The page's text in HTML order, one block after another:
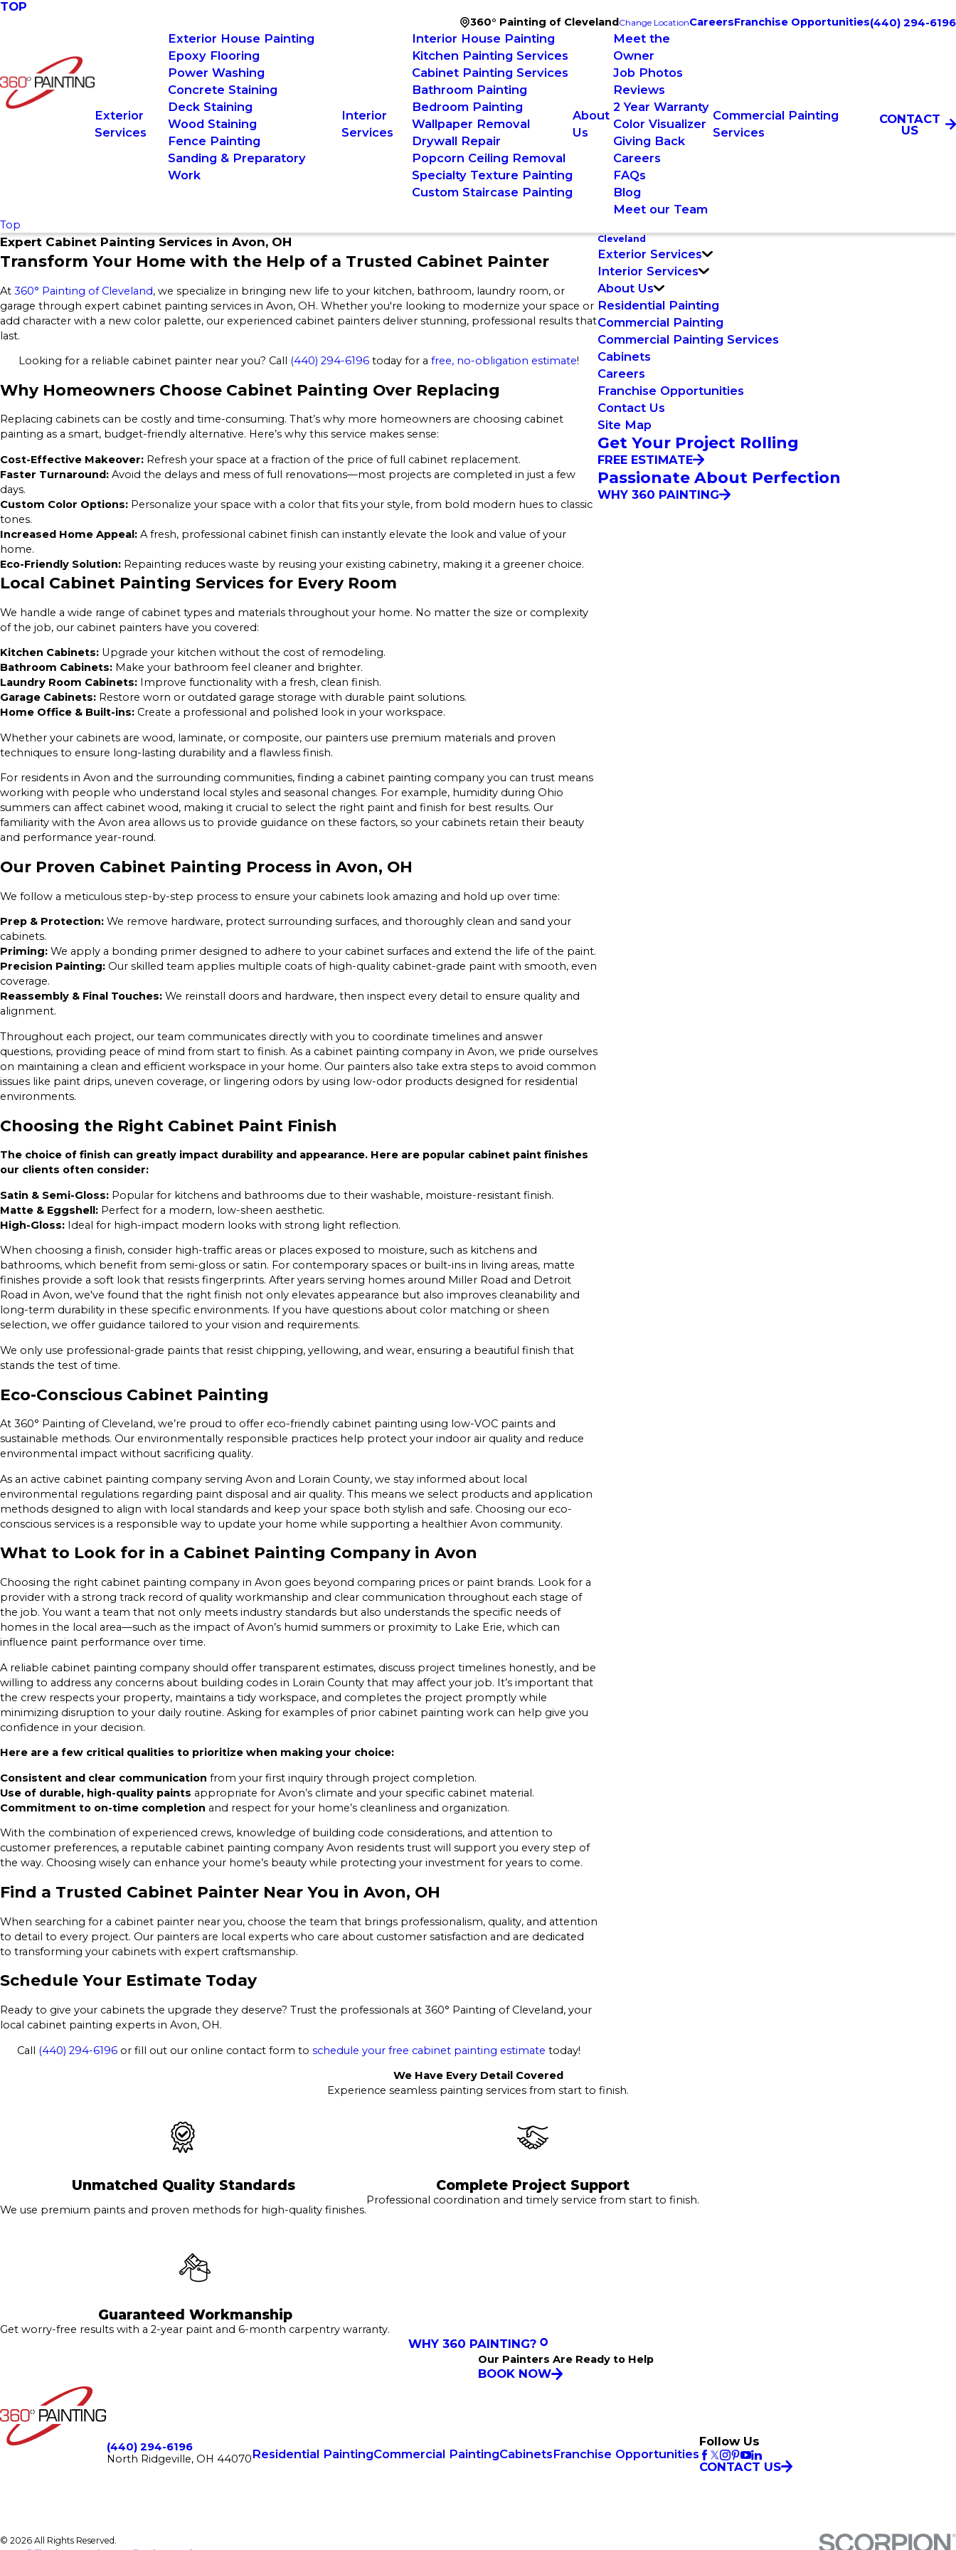
TOP
360° Painting of ClevelandChange LocationCareersFranchise Opportunities(440) 294-6196
Exterior
Services
Exterior House Painting
Epoxy Flooring
Power Washing
Concrete Staining
Deck Staining
Wood Staining
Fence Painting
Sanding & Preparatory
Work
Interior
Services
Interior House Painting
Kitchen Painting Services
Cabinet Painting Services
Bathroom Painting
Bedroom Painting
Wallpaper Removal
Drywall Repair
Popcorn Ceiling Removal
Specialty Texture Painting
Custom Staircase Painting
About
Us
Meet the
Owner
Job Photos
Reviews
2 Year Warranty
Color Visualizer
Giving Back
Careers
FAQs
Blog
Meet our Team
Commercial Painting
Services
CONTACT
US
Top
Expert Cabinet Painting Services in Avon, OH
Transform Your Home with the Help of a Trusted Cabinet Painter
At 360° Painting of Cleveland, we specialize in bringing new life to your kitchen, bathroom, laundry room, or
garage through expert cabinet painting services in Avon, OH. Whether you're looking to modernize your space or
add character with a new color palette, our experienced cabinet painters deliver stunning, professional results that
last.
Looking for a reliable cabinet painter near you? Call (440) 294-6196 today for a free, no-obligation estimate!
Why Homeowners Choose Cabinet Painting Over Replacing
Replacing cabinets can be costly and time-consuming. That’s why more homeowners are choosing cabinet
painting as a smart, budget-friendly alternative. Here’s why this service makes sense:
Cost-Effective Makeover: Refresh your space at a fraction of the price of full cabinet replacement.
Faster Turnaround: Avoid the delays and mess of full renovations—most projects are completed in just a few
days.
Custom Color Options: Personalize your space with a color that fits your style, from bold modern hues to classic
tones.
Increased Home Appeal: A fresh, professional cabinet finish can instantly elevate the look and value of your
home.
Eco-Friendly Solution: Repainting reduces waste by reusing your existing cabinetry, making it a greener choice.
Local Cabinet Painting Services for Every Room
We handle a wide range of cabinet types and materials throughout your home. No matter the size or complexity
of the job, our cabinet painters have you covered:
Kitchen Cabinets: Upgrade your kitchen without the cost of remodeling.
Bathroom Cabinets: Make your bathroom feel cleaner and brighter.
Laundry Room Cabinets: Improve functionality with a fresh, clean finish.
Garage Cabinets: Restore worn or outdated garage storage with durable paint solutions.
Home Office & Built-ins: Create a professional and polished look in your workspace.
Whether your cabinets are wood, laminate, or composite, our painters use premium materials and proven
techniques to ensure long-lasting durability and a flawless finish.
For residents in Avon and the surrounding communities, finding a cabinet painting company you can trust means
working with people who understand local styles and seasonal changes. For example, humidity during Ohio
summers can affect cabinet wood, making it crucial to select the right paint and finish for best results. Our
familiarity with the Avon area allows us to provide guidance on these factors, so your cabinets retain their beauty
and performance year-round.
Our Proven Cabinet Painting Process in Avon, OH
We follow a meticulous step-by-step process to ensure your cabinets look amazing and hold up over time:
Prep & Protection: We remove hardware, protect surrounding surfaces, and thoroughly clean and sand your
cabinets.
Priming: We apply a bonding primer designed to adhere to your cabinet surfaces and extend the life of the paint.
Precision Painting: Our skilled team applies multiple coats of high-quality cabinet-grade paint with smooth, even
coverage.
Reassembly & Final Touches: We reinstall doors and hardware, then inspect every detail to ensure quality and
alignment.
Throughout each project, our team communicates directly with you to coordinate timelines and answer
questions, providing peace of mind from start to finish. As a cabinet painting company in Avon, we pride ourselves
on maintaining a clean and efficient workspace in your home. Our painters also take extra steps to avoid common
issues like paint drips, uneven coverage, or lingering odors by using low-odor products designed for residential
environments.
Choosing the Right Cabinet Paint Finish
The choice of finish can greatly impact durability and appearance. Here are popular cabinet paint finishes
our clients often consider:
Satin & Semi-Gloss: Popular for kitchens and bathrooms due to their washable, moisture-resistant finish.
Matte & Eggshell: Perfect for a modern, low-sheen aesthetic.
High-Gloss: Ideal for high-impact modern looks with strong light reflection.
When choosing a finish, consider high-traffic areas or places exposed to moisture, such as kitchens and
bathrooms, which benefit from semi-gloss or satin. For contemporary spaces or built-ins in living areas, matte
finishes provide a soft look that resists fingerprints. After years serving homes around Miller Road and Detroit
Road in Avon, we've found that the right finish not only elevates appearance but also improves cleanability and
long-term durability in these specific environments. If you have questions about color matching or sheen
selection, we offer guidance tailored to your vision and requirements.
We only use professional-grade paints that resist chipping, yellowing, and wear, ensuring a beautiful finish that
stands the test of time.
Eco-Conscious Cabinet Painting
At 360° Painting of Cleveland, we’re proud to offer eco-friendly cabinet painting using low-VOC paints and
sustainable methods. Our environmentally responsible practices help protect your indoor air quality and reduce
environmental impact without sacrificing quality.
As an active cabinet painting company serving Avon and Lorain County, we stay informed about local
environmental regulations regarding paint disposal and air quality. This means we select products and application
methods designed to align with local standards and keep your space both stylish and safe. Choosing our eco-
conscious services is a responsible way to update your home while supporting a healthier Avon community.
What to Look for in a Cabinet Painting Company in Avon
Choosing the right cabinet painting company in Avon goes beyond comparing prices or paint brands. Look for a
provider with a strong track record of quality workmanship and clear communication throughout each stage of
the job. You want a team that not only meets industry standards but also understands the specific needs of
homes in the local area—such as the impact of Avon’s humid summers or proximity to Lake Erie, which can
influence paint performance over time.
A reliable cabinet painting company should offer transparent estimates, discuss project timelines honestly, and be
willing to address any concerns about building codes in Lorain County that may affect your job. It’s important that
the crew respects your property, maintains a tidy workspace, and completes the project promptly while
minimizing disruption to your daily routine. Asking for examples of prior cabinet painting work can help give you
confidence in your decision.
Here are a few critical qualities to prioritize when making your choice:
Consistent and clear communication from your first inquiry through project completion.
Use of durable, high-quality paints appropriate for Avon’s climate and your specific cabinet material.
Commitment to on-time completion and respect for your home’s cleanliness and organization.
With the combination of experienced crews, knowledge of building code considerations, and attention to
customer preferences, a reputable cabinet painting company Avon residents trust will support you every step of
the way. Choosing wisely can enhance your home’s beauty while protecting your investment for years to come.
Find a Trusted Cabinet Painter Near You in Avon, OH
When searching for a cabinet painter near you, choose the team that brings professionalism, quality, and attention
to detail to every project. Our painters are local experts who care about customer satisfaction and are dedicated
to transforming your cabinets with expert craftsmanship.
Schedule Your Estimate Today
Ready to give your cabinets the upgrade they deserve? Trust the professionals at 360° Painting of Cleveland, your
local cabinet painting experts in Avon, OH.
Call (440) 294-6196 or fill out our online contact form to schedule your free cabinet painting estimate today!
Cleveland
Exterior Services
Interior Services
About Us
Residential Painting
Commercial Painting
Commercial Painting Services
Cabinets
Careers
Franchise Opportunities
Contact Us
Site Map
Get Your Project Rolling
FREE ESTIMATE
Passionate About Perfection
WHY 360 PAINTING
We Have Every Detail Covered
Experience seamless painting services from start to finish.
Unmatched Quality Standards
We use premium paints and proven methods for high-quality finishes.
Complete Project Support
Professional coordination and timely service from start to finish.
Guaranteed Workmanship
Get worry-free results with a 2-year paint and 6-month carpentry warranty.
WHY 360 PAINTING?
Our Painters Are Ready to Help
BOOK NOW
(440) 294-6196
North Ridgeville, OH 44070Residential PaintingCommercial PaintingCabinetsFranchise Opportunities
Follow Us
CONTACT US
© 2026 All Rights Reserved.